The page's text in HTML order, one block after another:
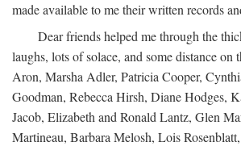
made available to me their written records
Dear friends helped me through the
laughs, lots of solace, and some distance on
Aron, Marsha Adler, Patricia Cooper,
Goodman, Rebecca Hirsh, Diane Hodges,
Jacob, Elizabeth and Ronald Lantz, Glen
Martineau, Barbara Melosh, Lois